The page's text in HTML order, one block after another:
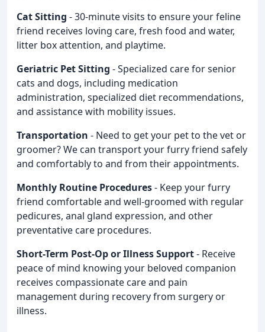
Cat Sitting - 30-minute visits to ensure your feline
friend receives loving care, fresh food and water,
litter box attention, and playtime.
Geriatric Pet Sitting - Specialized care for senior
cats and dogs, including medication
administration, specialized diet recommendations,
and assistance with mobility issues.
Transportation - Need to get your pet to the vet or
groomer? We can transport your furry friend safely
and comfortably to and from their appointments.
Monthly Routine Procedures- Keep your furry
friend comfortable and well-groomed with regular
pedicures, anal gland expression, and other
preventative care procedures.
Short-Term Post-Op or Illness Support- Receive
peace of mind knowing your beloved companion
receives compassionate care and pain
management during recovery from surgery or
illness.